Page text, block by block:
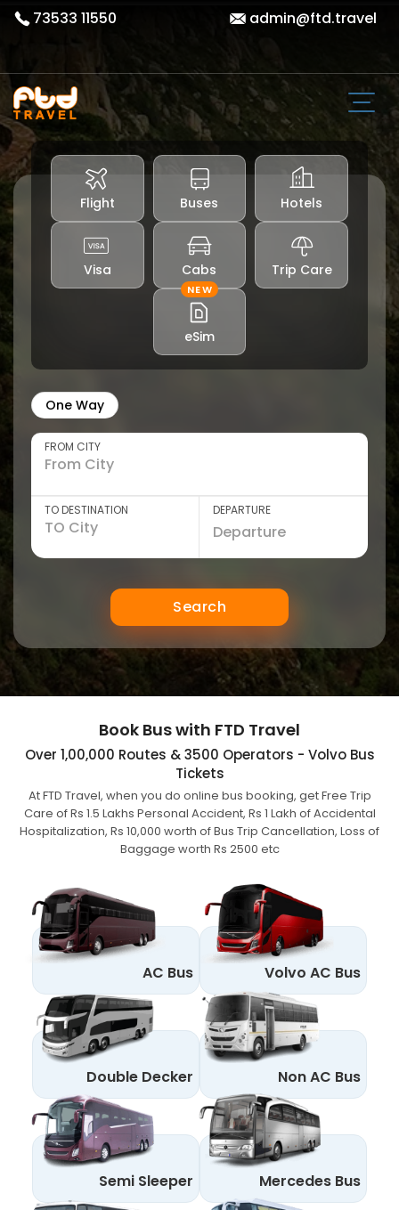
73533 11550 admin@ftd.travel
Flight Buses Hotels
Visa Cabs Trip Care
NEW
eSim
One Way
FROM CITY
TO DESTINATION DEPARTURE
Search
Book Bus with FTD Travel
Over 1,00,000 Routes & 3500 Operators - Volvo Bus
Tickets
At FTD Travel, when you do online bus booking, get Free Trip
Care of Rs 1.5 Lakhs Personal Accident, Rs 1 Lakh of Accidental
Hospitalization, Rs 10,000 worth of Bus Trip Cancellation, Loss of
Baggage worth Rs 2500 etc
AC Bus Volvo AC Bus
Double Decker Non AC Bus
Semi Sleeper Mercedes Bus